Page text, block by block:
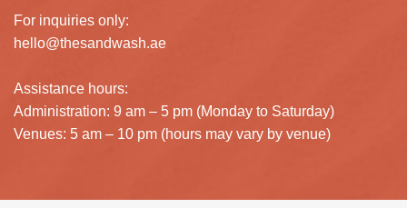
For inquiries only:
hello@thesandwash.ae
Assistance hours:
Administration: 9 am – 5 pm (Monday to Saturday)
Venues: 5 am – 10 pm (hours may vary by venue)